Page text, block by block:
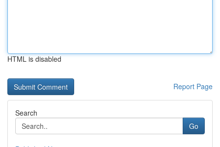
HTML is disabled
Report Page
Search
Go